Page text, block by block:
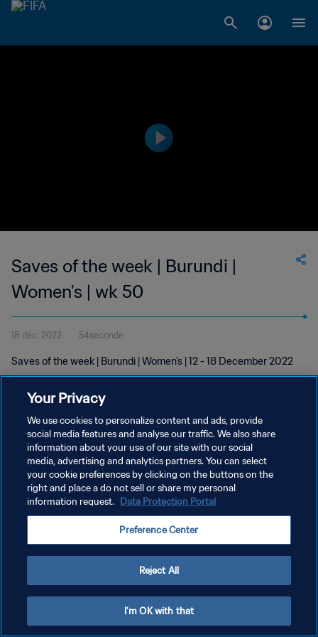
Saves of the week | Burundi |
Women's | wk 50
18 déc. 2022 54seconde
Saves of the week | Burundi | Women's | 12 - 18 December 2022
POLITIQUE DE CONFIDENTIALITÉ
CONDITIONS D'UTILISATION
GÉRER VOS PRÉFÉRENCES SUR LES COOKIES
Your Privacy
We use cookies to personalize content and ads, provide
social media features and analyse our traffic. We also share
information about your use of our site with our social
media, advertising and analytics partners. You can select
your cookie preferences by clicking on the buttons on the
right and place a do not sell or share my personal
information request. Data Protection Portal
Preference Center
Reject All
I'm OK with that